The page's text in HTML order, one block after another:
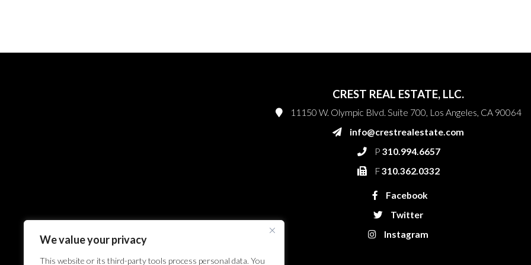
We value your privacy
This website or its third-party tools process personal data. You
CREST REAL ESTATE, LLC.
11150 W. Olympic Blvd. Suite 700, Los Angeles, CA 90064
info@crestrealestate.com
P 310.994.6657
F310.362.0332
Facebook
Twitter
Instagram